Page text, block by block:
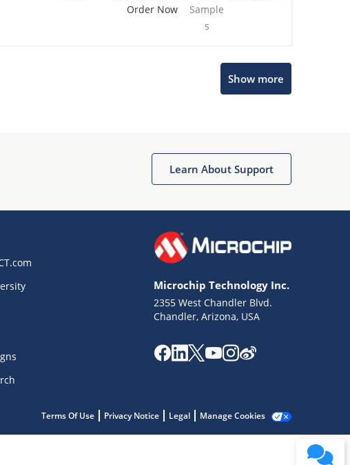
Order Now
Sample
s
Show more
Learn About Support
Microchip Technology Inc.
2355 West Chandler Blvd.
Chandler, Arizona, USA
Terms Of Use Privacy Notice Legal Manage Cookies
Terms of Use
Website Terms
Notice